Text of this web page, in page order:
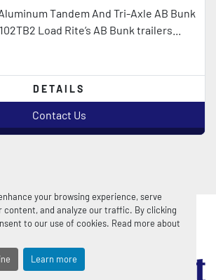
your browsing experience, serve
content, and analyze our traffic. By clicking
to our use of cookies. Read more about
Learn more
Tandem And Tri-Axle AB Bunk
Load Rite’s AB Bunk trailers...
DETAILS
Contact Us